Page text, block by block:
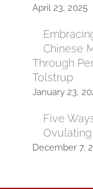
April 23, 2025
Chinese
Through
Tolstrup
January 23,
Five
December 7,